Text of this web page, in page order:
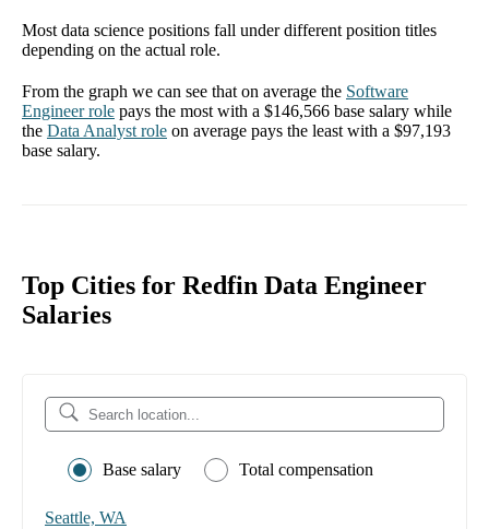
Most data science positions fall under different position titles
depending on the actual role.
From the graph we can see that on average the Software
Engineerrole pays the most with a $146,566 base salary while
the Data Analyst role on average pays the least with a $97,193
base salary.
Top Cities for Redfin Data Engineer
Salaries
Base salary Total compensation
Seattle, WA